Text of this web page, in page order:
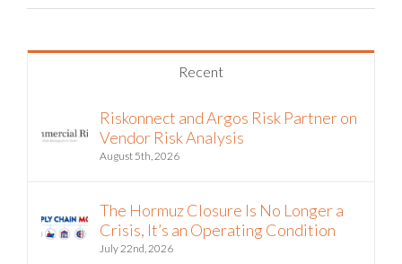
Recent
Riskonnect and Argos Risk Partner on
Vendor Risk Analysis
August 5th, 2026
The Hormuz Closure Is No Longer a
Crisis, It’s an Operating Condition
July 22nd, 2026